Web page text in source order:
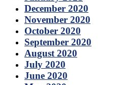
December 2020
November 2020
October 2020
September 2020
August 2020
July 2020
June 2020